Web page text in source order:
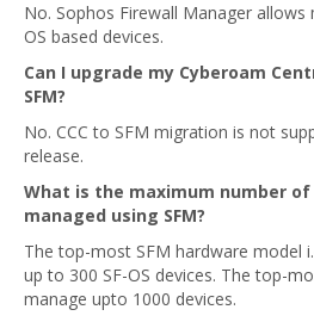
No. Sophos Firewall Manager
OS based devices.
Can I upgrade my Cyberoam
SFM?
No. CCC to SFM migration is not
release.
What is the maximum number
managed using SFM?
The top-most SFM hardware model
up to 300 SF-OS devices. The top-
manage upto 1000 devices.